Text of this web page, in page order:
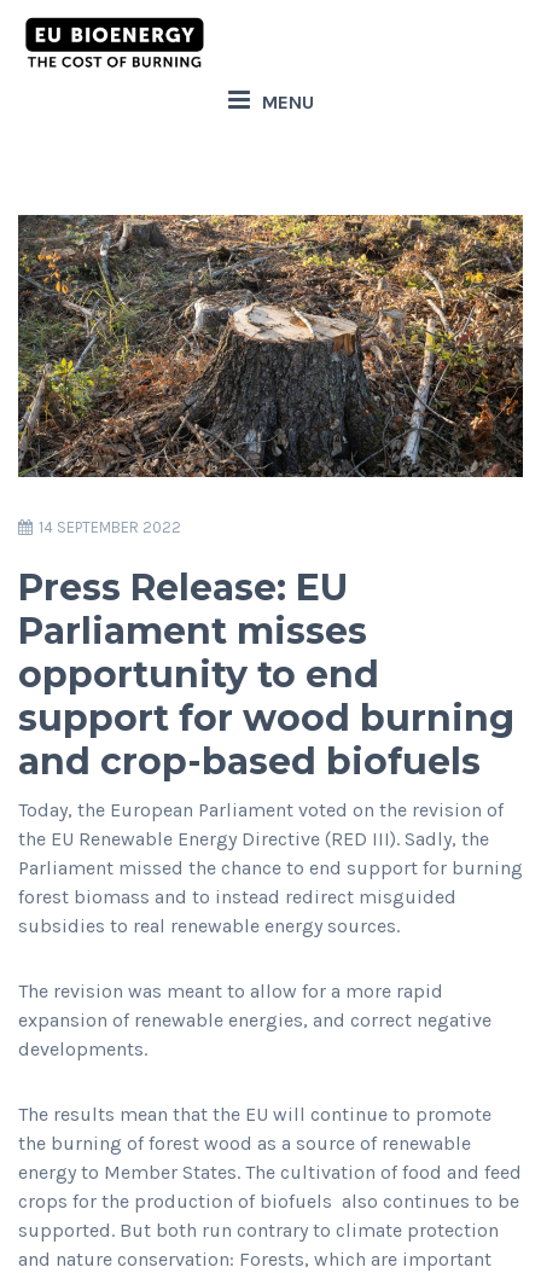
MENU
14 SEPTEMBER 2022
Press Release: EU
Parliament misses
opportunity to end
support for wood burning
and crop-based biofuels
Today, the European Parliament voted on the revision of
the EU Renewable Energy Directive (RED III). Sadly, the
Parliament missed the chance to end support for burning
forest biomass and to instead redirect misguided
subsidies to real renewable energy sources.
The revision was meant to allow for a more rapid
expansion of renewable energies, and correct negative
developments.
The results mean that the EU will continue to promote
the burning of forest wood as a source of renewable
energy to Member States. The cultivation of food and feed
crops for the production of biofuels also continues to be
supported. But both run contrary to climate protection
and nature conservation: Forests, which are important